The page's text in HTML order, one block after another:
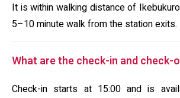
It is within walking distance of
5–10 minute walk from the station exits.
What are the check-in and check-
Check-in starts at 15:00 and is